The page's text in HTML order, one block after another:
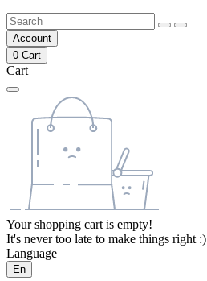
Account
0 Cart
Cart
Your shopping cart is empty!
It's never too late to make things right :)
Language
En